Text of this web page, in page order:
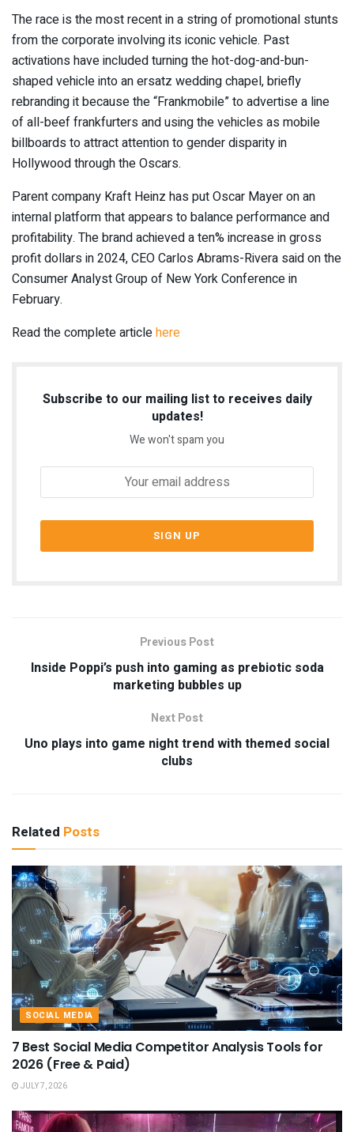
The race is the most recent in a string of promotional stunts
from the corporate involving its iconic vehicle. Past
activations have included turning the hot-dog-and-bun-
shaped vehicle into an ersatz wedding chapel, briefly
rebrandingit because the “Frankmobile” to advertise a line
of all-beef frankfurters and using the vehicles as mobile
billboards to attract attention to gender disparity in
Hollywood through the Oscars.
Parent company Kraft Heinz has put Oscar Mayer on an
internal platform that appears to balance performance and
profitability. The brand achieved a ten% increase in gross
profit dollars in 2024, CEO Carlos Abrams-Rivera said on the
Consumer Analyst Group of New York Conference in
February.
Read the complete articlehere
Subscribe to our mailing list to receives daily
updates!
We won't spam you
Previous Post
Inside Poppi’s push into gaming as prebiotic soda
marketing bubbles up
Next Post
Uno plays into game night trend with themed social
clubs
Related Posts
SOCIAL MEDIA
7 Best Social Media Competitor Analysis Tools for
2026 (Free & Paid)
JULY 7, 2026